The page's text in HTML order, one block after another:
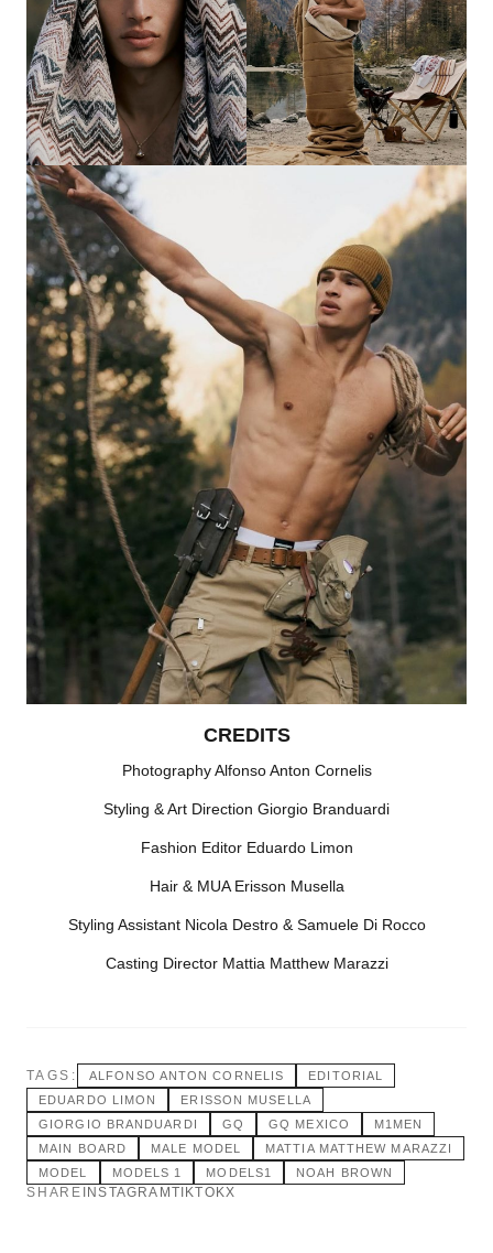
CREDITS
Photography Alfonso Anton Cornelis
Styling & Art Direction Giorgio Branduardi
Fashion Editor Eduardo Limon
Hair & MUA Erisson Musella
Styling Assistant Nicola Destro & Samuele Di Rocco
Casting Director Mattia Matthew Marazzi
TAGS: ALFONSO ANTON CORNELIS
EDITORIAL
EDUARDO LIMON
ERISSON MUSELLA
GIORGIO BRANDUARDI
GQ GQ MEXICO
M1MEN
MAIN BOARD
MALE MODEL
MATTIA MATTHEW MARAZZI
MODEL
MODELS 1 MODELS1 NOAH BROWN
SHARE INSTAGRAM TIKTOKX